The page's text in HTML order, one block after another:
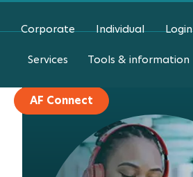
AF Connect
Corporate Individual Login
Services Tools & information